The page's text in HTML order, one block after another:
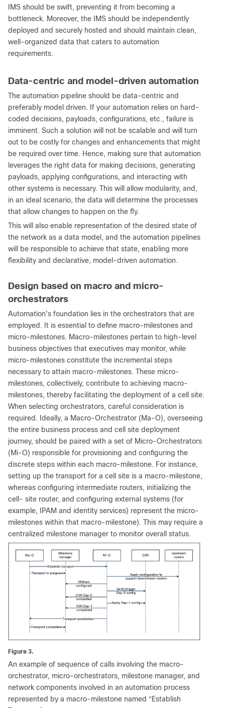
IMS should be swift, preventing it from becoming a
bottleneck. Moreover, the IMS should be independently
deployed and securely hosted and should maintain clean,
well-organized data that caters to automation
requirements.
Data-centric and model-driven automation
The automation pipeline should be data-centric and
preferably model driven. If your automation relies on hard-
coded decisions, payloads, configurations, etc., failure is
imminent. Such a solution will not be scalable and will turn
out to be costly for changes and enhancements that might
be required over time. Hence, making sure that automation
leverages the right data for making decisions, generating
payloads, applying configurations, and interacting with
other systems is necessary. This will allow modularity, and,
in an ideal scenario, the data will determine the processes
that allow changes to happen on the fly.
This will also enable representation of the desired state of
the network as a data model, and the automation pipelines
will be responsible to achieve that state, enabling more
flexibility and declarative, model-driven automation.
Design based on macro and micro-
orchestrators
Automation's foundation lies in the orchestrators that are
employed. It is essential to define macro-milestones and
micro-milestones. Macro-milestones pertain to high-level
business objectives that executives may monitor, while
micro-milestones constitute the incremental steps
necessary to attain macro-milestones. These micro-
milestones, collectively, contribute to achieving macro-
milestones, thereby facilitating the deployment of a cell site.
When selecting orchestrators, careful consideration is
required. Ideally, a Macro-Orchestrator (Ma-O), overseeing
the entire business process and cell site deployment
journey, should be paired with a set of Micro-Orchestrators
(Mi-O) responsible for provisioning and configuring the
discrete steps within each macro-milestone. For instance,
setting up the transport for a cell site is a macro-milestone,
whereas configuring intermediate routers, initializing the
cell- site router, and configuring external systems (for
example, IPAM and identity services) represent the micro-
milestones within that macro-milestone). This may require a
centralized milestone manager to monitor overall status.
Figure 3.
An example of sequence of calls involving the macro-
orchestrator, micro-orchestrators, milestone manager, and
network components involved in an automation process
represented by a macro-milestone named “Establish